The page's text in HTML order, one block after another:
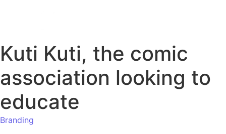
Kuti Kuti, the comic
association looking to
educate
Branding